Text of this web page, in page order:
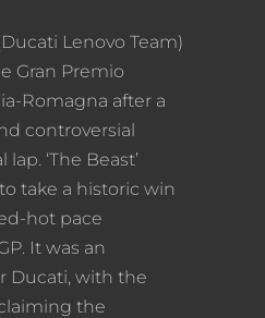
Lenovo Team)
Gran Premio
Romagna after a
controversial
‘The Beast’
take a historic win
hot pace
It was an
Ducati, with the
the